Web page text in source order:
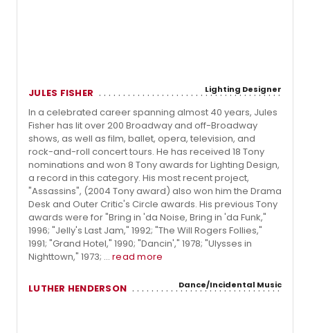
JULES FISHER Lighting Designer
In a celebrated career spanning almost 40 years, Jules
Fisher has lit over 200 Broadway and off-Broadway
shows, as well as film, ballet, opera, television, and
rock-and-roll concert tours. He has received 18 Tony
nominations and won 8 Tony awards for Lighting Design,
a record in this category. His most recent project,
"Assassins", (2004 Tony award) also won him the Drama
Desk and Outer Critic's Circle awards. His previous Tony
awards were for "Bring in 'da Noise, Bring in 'da Funk,"
1996; "Jelly's Last Jam," 1992; "The Will Rogers Follies,"
1991; "Grand Hotel," 1990; "Dancin'," 1978; "Ulysses in
Nighttown," 1973; ... read more
LUTHER HENDERSON Dance/Incidental Music